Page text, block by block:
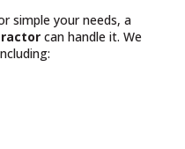
simple your needs, a
can handle it. We